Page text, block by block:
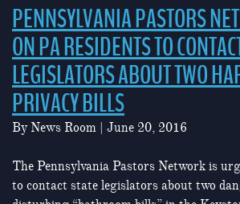
PENNSYLVANIA PASTORS
ON PA RESIDENTS TO
LEGISLATORS ABOUT TWO
PRIVACY BILLS
By News Room | June 20, 2016
The Pennsylvania Pastors Network is
to contact state legislators about two